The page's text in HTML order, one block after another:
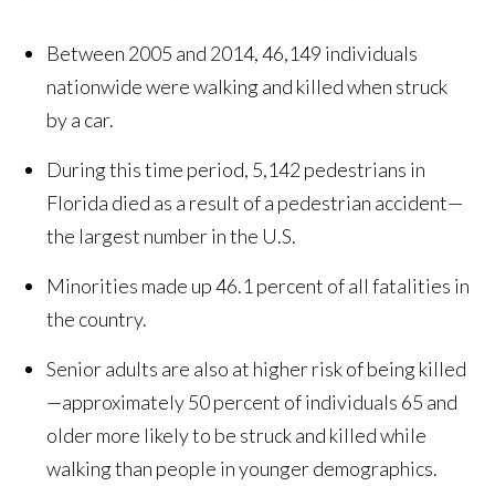
Between 2005 and 2014, 46,149 individuals
nationwide were walking and killed when struck
by a car.
During this time period, 5,142 pedestrians in
Florida died as a result of a pedestrian accident—
the largest number in the U.S.
Minorities made up 46.1 percent of all fatalities in
the country.
Senior adults are also at higher risk of being killed
—approximately 50 percent of individuals 65 and
older more likely to be struck and killed while
walking than people in younger demographics.